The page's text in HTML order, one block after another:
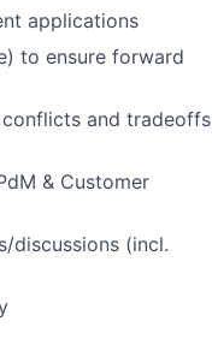
applications
to ensure forward
and tradeoffs
& Customer
discussions (incl.